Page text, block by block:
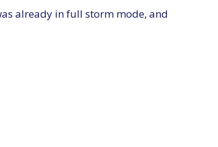
already in full storm mode, and